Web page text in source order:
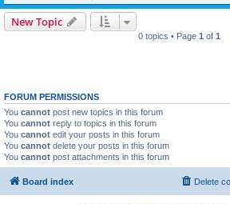
New Topic
0 topics • Page 1 of 1
FORUM PERMISSIONS
You cannot post new topics in this forum
You cannot reply to topics in this forum
You cannot edit your posts in this forum
You cannot delete your posts in this forum
You cannot post attachments in this forum
Board index Delete